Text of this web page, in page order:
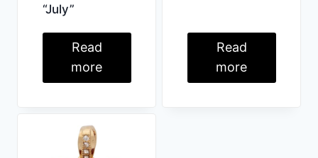
“July”
Read
more
Read
more